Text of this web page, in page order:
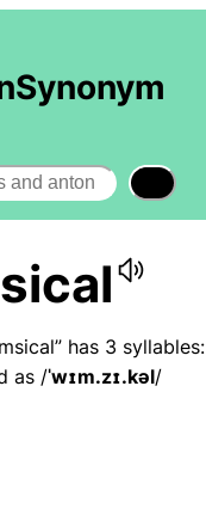
has 3 syllables:
as /ˈwɪm.zɪ.kəl/